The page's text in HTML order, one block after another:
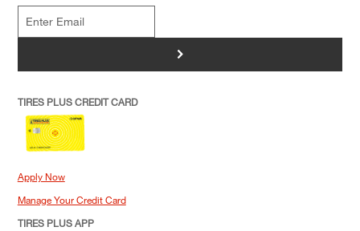
>
TIRES PLUS CREDIT CARD
Apply Now
Manage Your Credit Card
TIRES PLUS APP